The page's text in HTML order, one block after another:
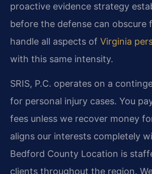
proactive evidence strategy
before the defense can obscure
handle all aspects of Virginia
with this same intensity.
SRIS, P.C. operates on a
for personal injury cases. You
fees unless we recover money
aligns our interests completely
Bedford County Location is
clients throughout the region.